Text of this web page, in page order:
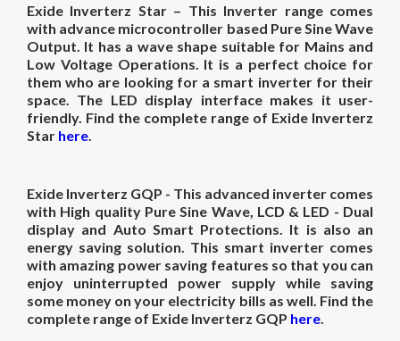
Exide Inverterz Star– This Inverter range comes
with advance microcontroller based Pure Sine Wave
Output. It has a wave shape suitable for Mains and
Low Voltage Operations. It is a perfect choice for
them who are looking for a smart inverter for their
space. The LED display interface makes it user-
friendly. Find the complete range of Exide Inverterz
Star here
Exide Inverterz GQP - This advanced inverter comes
with High quality Pure Sine Wave, LCD & LED - Dual
display and Auto Smart Protections. It is also an
energy saving solution. This smart inverter comes
with amazing power saving features so that you can
enjoy uninterrupted power supply while saving
some money on your electricity bills as well. Find the
complete range of Exide Inverterz GQP here